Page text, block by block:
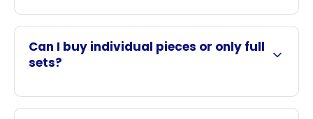
Can I buy individual pieces or only full
sets?